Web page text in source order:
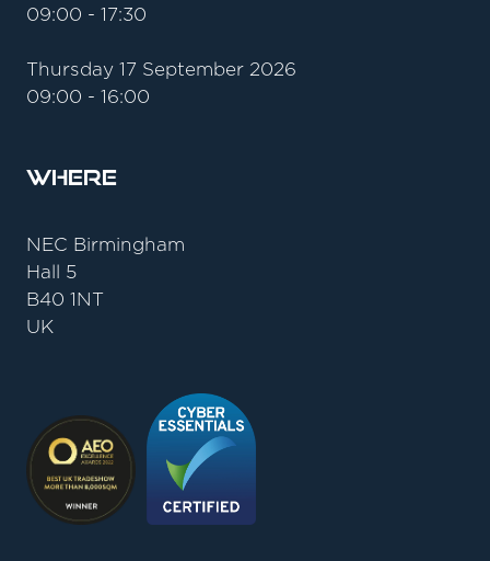
09:00 - 17:30
Thursday 17 September 2026
09:00 - 16:00
Where
NEC Birmingham
Hall 5
B40 1NT
UK